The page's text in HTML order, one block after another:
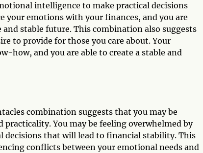
intelligence to make practical decisions
your emotions with your finances, and you are
stable future. This combination also suggests
to provide for those you care about. Your
how, and you are able to create a stable and
combination suggests that you may be
You may be feeling overwhelmed by
decisions that will lead to financial stability. This
conflicts between your emotional needs and